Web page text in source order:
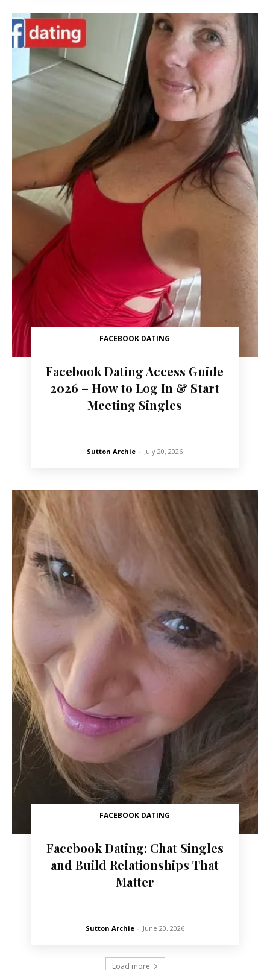
FACEBOOK DATING
Facebook Dating Access Guide
2026 – How to Log In & Start
Meeting Singles
Sutton Archie - July 20, 2026
FACEBOOK DATING
Facebook Dating: Chat Singles
and Build Relationships That
Matter
Sutton Archie - June 20, 2026
Load more